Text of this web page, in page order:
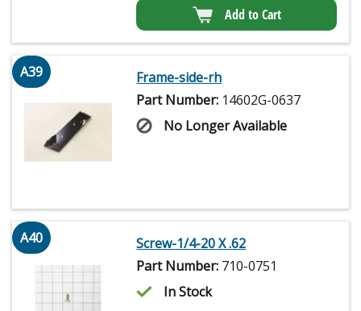
Add to Cart
A39
Frame-side-rh
Part Number: 14602G-0637
No Longer Available
A40
Screw-1/4-20 X .62
Part Number: 710-0751
In Stock